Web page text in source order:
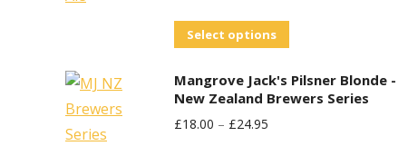
Select options
has
multiple
Mangrove Jack's Pilsner Blonde -
New Zealand Brewers Series
£18.00 – £24.95